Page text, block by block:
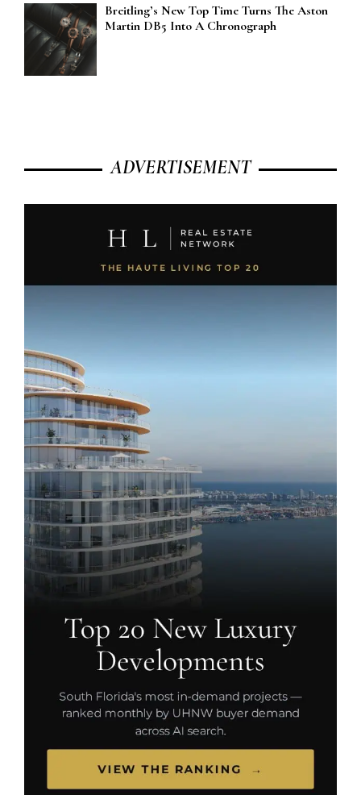
Breitling’s New Top Time Turns The Aston
Martin DB5 Into A Chronograph
ADVERTISEMENT